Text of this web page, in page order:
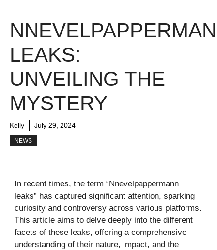
LEAKS:
UNVEILING THE
MYSTERY
Kelly July 29, 2024
NEWS
In recent times, the term “Nnevelpappermann
leaks” has captured significant attention, sparking
curiosity and controversy across various platforms.
This article aims to delve deeply into the different
facets of these leaks, offering a comprehensive
understanding of their nature, impact, and the